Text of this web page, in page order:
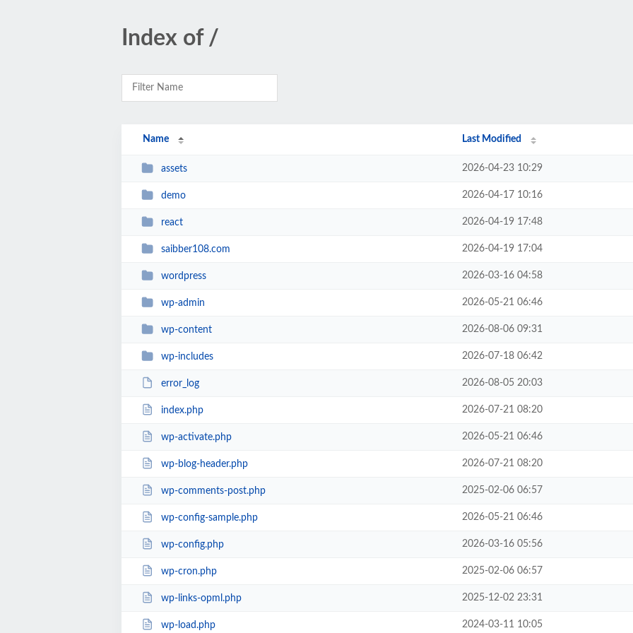
Index of /
Name Last Modified
assets 2026-04-23 10:29
demo 2026-04-17 10:16
react 2026-04-19 17:48
saibber108.com 2026-04-19 17:04
wordpress 2026-03-16 04:58
wp-admin 2026-05-21 06:46
wp-content 2026-08-06 09:31
wp-includes 2026-07-18 06:42
error_log 2026-08-05 20:03
index.php 2026-07-21 08:20
wp-activate.php 2026-05-21 06:46
wp-blog-header.php 2026-07-21 08:20
wp-comments-post.php 2025-02-06 06:57
wp-config-sample.php 2026-05-21 06:46
wp-config.php 2026-03-16 05:56
wp-cron.php 2025-02-06 06:57
wp-links-opml.php 2025-12-02 23:31
wp-load.php 2024-03-11 10:05